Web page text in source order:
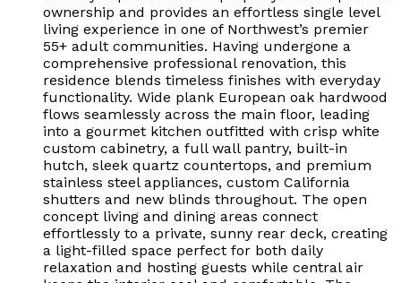
ownership and provides an effortless single level
living experience in one of Northwest’s premier
55+ adult communities. Having undergone a
comprehensive professional renovation, this
residence blends timeless finishes with everyday
functionality. Wide plank European oak hardwood
flows seamlessly across the main floor, leading
into a gourmet kitchen outfitted with crisp white
custom cabinetry, a full wall pantry, built-in
hutch, sleek quartz countertops, and premium
stainless steel appliances, custom California
shutters and new blinds throughout. The open
concept living and dining areas connect
effortlessly to a private, sunny rear deck, creating
a light-filled space perfect for both daily
relaxation and hosting guests while central air